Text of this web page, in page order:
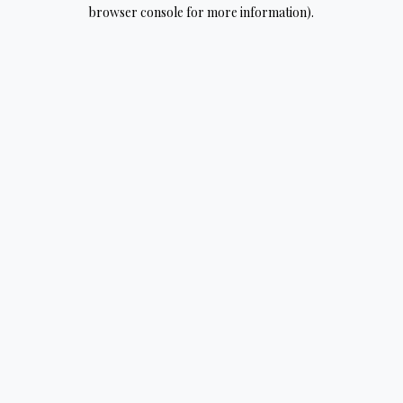
browser console for more information).